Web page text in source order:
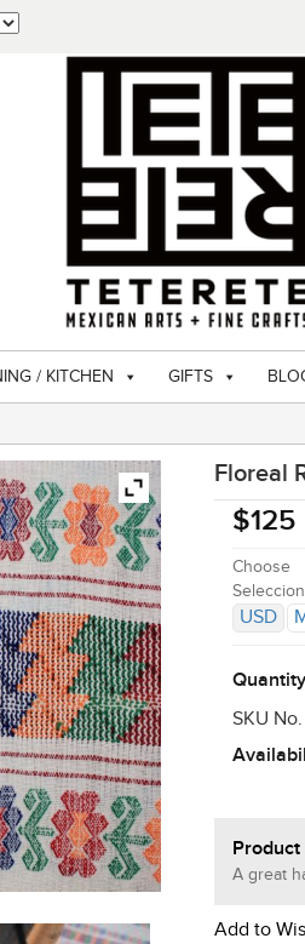
/ KITCHEN GIFTS
Floreal
$125
USD
SKU No.
A great
Add to